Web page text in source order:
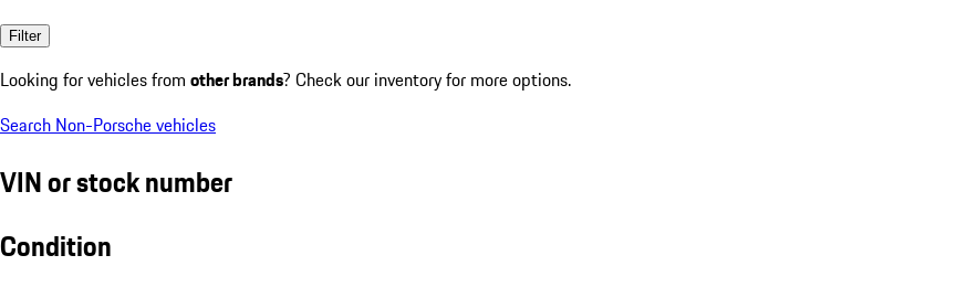
Filter
Looking for vehicles from other brands? Check our inventory for more options.
Search Non-Porsche vehicles
VIN or stock number
Condition